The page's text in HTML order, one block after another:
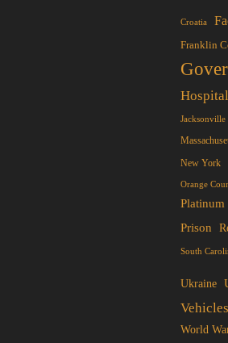
be
on
Croatia
Franklin
Hospital
Jacksonville
New York
Orange
Platinum
Prison
South
Ukraine
Vehicles
World